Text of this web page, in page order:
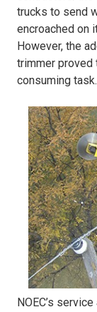
trucks to send
encroached on
However, the
trimmer proved
consuming task.
NOEC’s